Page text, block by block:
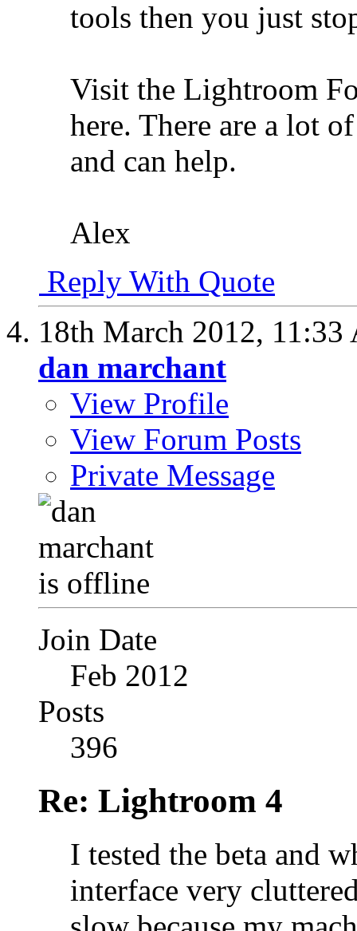
tools then you just
Visit the Lightroom
here. There are a lot
and can help.
Alex
Reply With Quote
18th March 2012, 11:33
dan marchant
View Profile
View Forum Posts
Private Message
Join Date
Feb 2012
Posts
396
Re: Lightroom 4
I tested the beta and
interface very